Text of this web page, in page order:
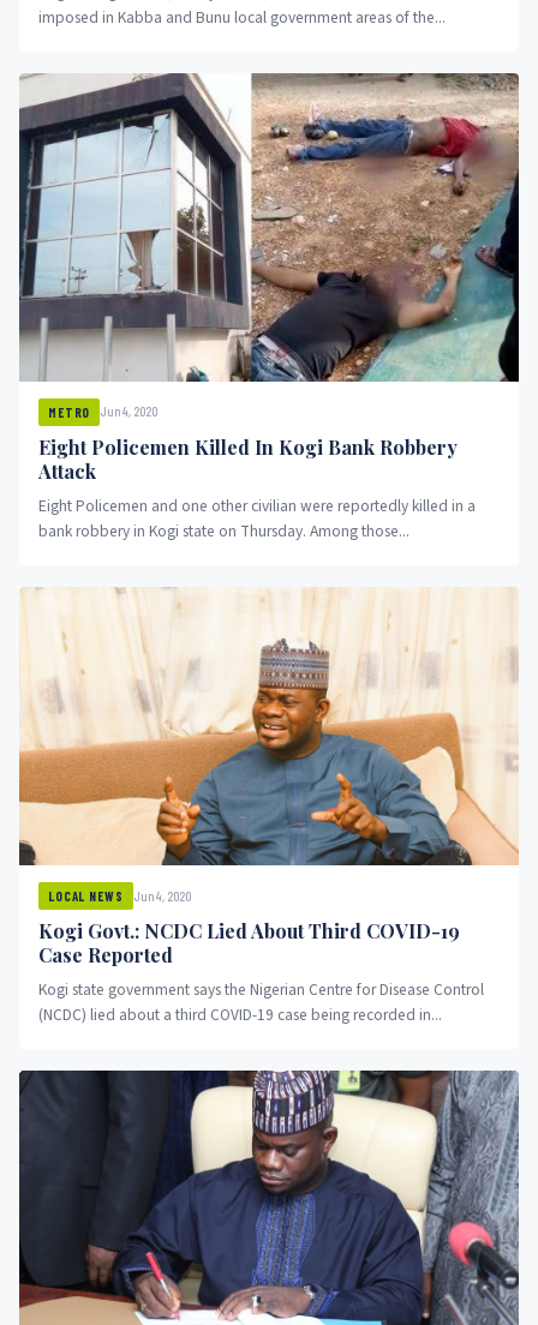
imposed in Kabba and Bunu local government areas of the...
METRO Jun 4, 2020
Eight Policemen Killed In Kogi Bank Robbery
Attack
Eight Policemen and one other civilian were reportedly killed in a
bank robbery in Kogi state on Thursday. Among those...
LOCAL NEWS Jun 4, 2020
Kogi Govt.: NCDC Lied About Third COVID-19
Case Reported
Kogi state government says the Nigerian Centre for Disease Control
(NCDC) lied about a third COVID-19 case being recorded in...